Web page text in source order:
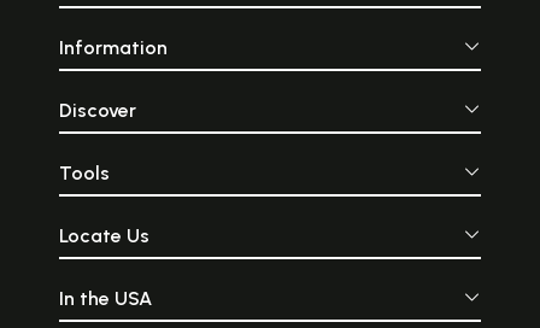
Information
Discover
Tools
Locate Us
In the USA